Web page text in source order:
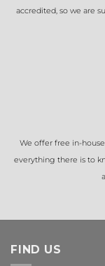
accredited, so we are
We offer free in-
everything there is to
FIND US